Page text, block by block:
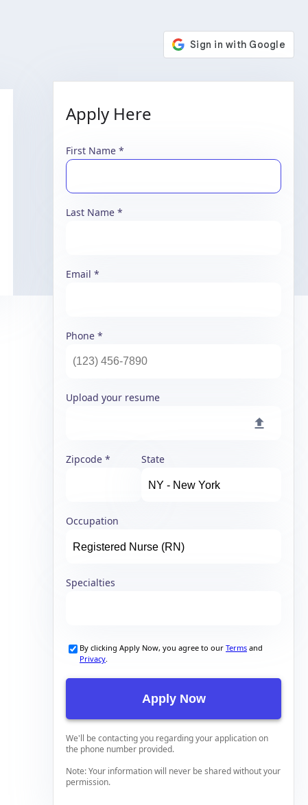
Apply Here
First Name
Last Name
Email
Phone
Upload your resume
Zipcode State
Occupation
Specialties
By clicking Apply Now, you agree to our Terms and
Privacy.
We'll be contacting you regarding your application on
the phone number provided.
Note: Your information will never be shared without your
permission.